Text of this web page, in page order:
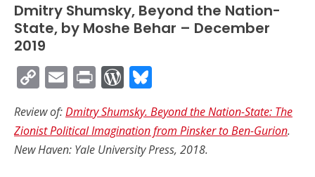
Dmitry Shumsky, Beyond the Nation-
State, by Moshe Behar – December
2019
Copy
Link
EmailPrintWordPress
Review of:Dmitry Shumsky. Beyond the Nation-State: The
Zionist Political Imagination from Pinsker to Ben-Gurion.
New Haven: Yale University Press, 2018.